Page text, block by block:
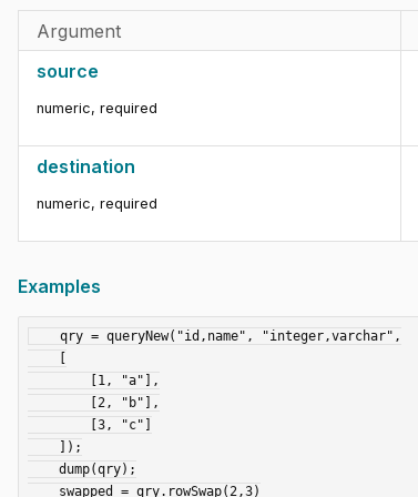
Argument
source
numeric, required
destination
numeric, required
Examples